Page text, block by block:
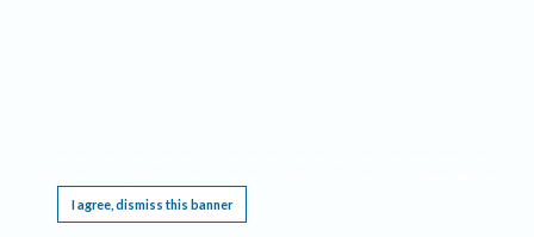
I agree, dismiss this banner